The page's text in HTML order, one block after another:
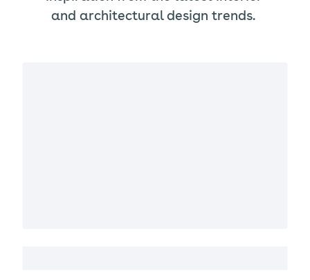
and architectural design trends.